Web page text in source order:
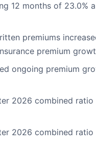
12 months of 23.0%
premiums
premium
ongoing premium
2026 combined
2026 combined